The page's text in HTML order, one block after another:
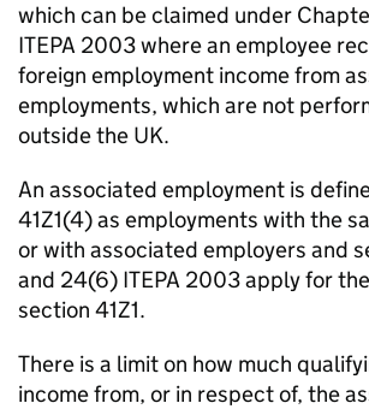
which can be claimed under
ITEPA 2003 where an employee
foreign employment income from
employments, which are not
outside the UK.
An associated employment is
41Z1(4) as employments with the
or with associated employers and
and 24(6) ITEPA 2003 apply for
section 41Z1.
There is a limit on how much
income from, or in respect of, the